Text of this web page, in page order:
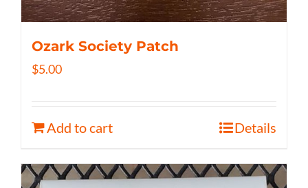
Ozark Society Patch
$5.00
Add to cart Details